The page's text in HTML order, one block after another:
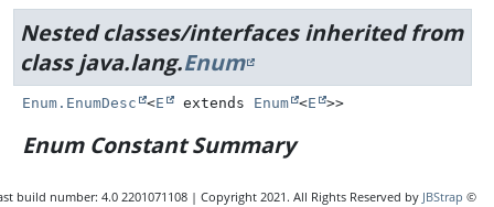
Nested classes/interfaces inherited from
class java.lang.Enum
Enum.EnumDesc <E extends Enum <E >>
Enum Constant Summary
Enum Constants
build number: 4.0 2201071108 | Copyright 2021. All Rights Reserved by JBStrap ©